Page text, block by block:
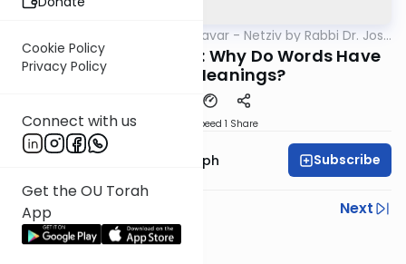
Cookie Policy
Privacy Policy
Connect with us
Get the OU Torah
App
Ha’amek Davar - Netziv by Rabbi Dr. Josh
Netziv Devarim 5785: Why Do Words Have
Multiple Meanings?
Speed 1 Share
Rabbi Dr. Josh Joseph Subscribe
Previous
Next
Next In This Series